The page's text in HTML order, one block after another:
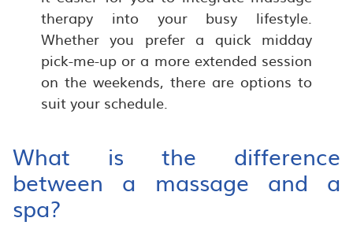
therapy into your busy lifestyle.
Whether you prefer a quick midday
pick-me-up or a more extended session
on the weekends, there are options to
suit your schedule.
What is the difference
between a massage and a
spa?